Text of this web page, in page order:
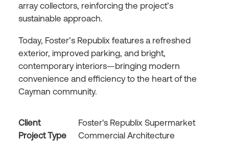
array collectors, reinforcing the project’s
sustainable approach.
Today, Foster’s Republix features a refreshed
exterior, improved parking, and bright,
contemporary interiors—bringing modern
convenience and efficiency to the heart of the
Cayman community.
Client
Foster's Republix Supermarket
Project Type
Commercial Architecture